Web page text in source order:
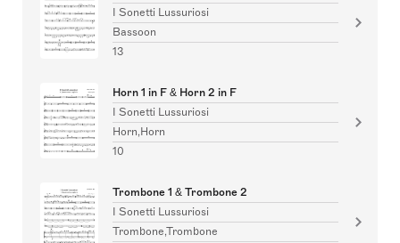
I Sonetti Lussuriosi
Bassoon
13
Horn 1 in F & Horn 2 in F
I Sonetti Lussuriosi
Horn,Horn
10
Trombone 1 & Trombone 2
I Sonetti Lussuriosi
Trombone,Trombone